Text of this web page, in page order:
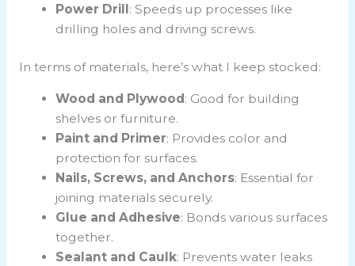
Power Drill: Speeds up processes like
drilling holes and driving screws.
In terms of materials, here’s what I keep stocked:
Wood and Plywood : Good for building
shelves or furniture.
Paint and Primer: Provides color and
protection for surfaces.
Nails, Screws, and Anchors: Essential for
joining materials securely.
Glue and Adhesive: Bonds various surfaces
together.
Sealant and Caulk: Prevents water leaks